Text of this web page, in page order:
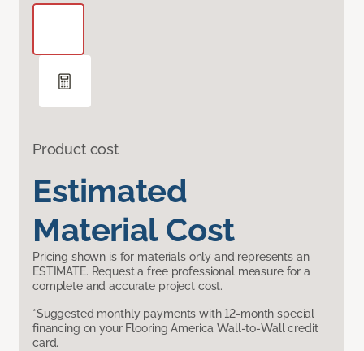
Product cost
Estimated
Material Cost
Pricing shown is for materials only and represents an
ESTIMATE. Request a free professional measure for a
complete and accurate project cost.
*Suggested monthly payments with 12-month special
financing on your Flooring America Wall-to-Wall credit
card.